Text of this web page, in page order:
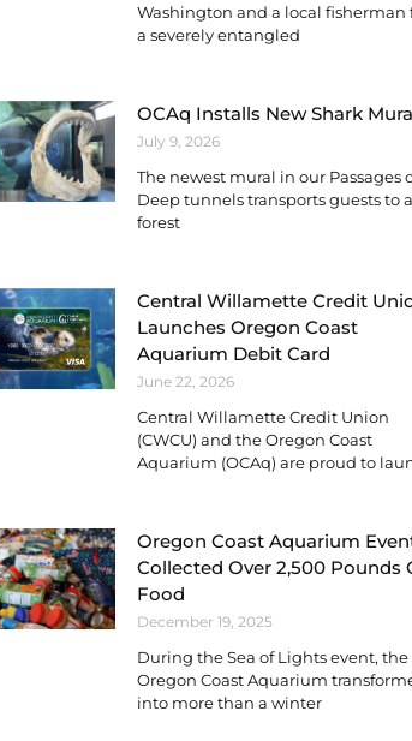
Washington and a local fisherman
a severely entangled
OCAq Installs New Shark
July 9, 2026
The newest mural in our Passages
Deep tunnels transports guests to
forest
Central Willamette Credit
Launches Oregon Coast
Aquarium Debit Card
June 22, 2026
Central Willamette Credit Union
(CWCU) and the Oregon Coast
Aquarium (OCAq) are proud to
Oregon Coast Aquarium
Collected Over 2,500 Pounds
Food
December 19, 2025
During the Sea of Lights event, the
Oregon Coast Aquarium
into more than a winter